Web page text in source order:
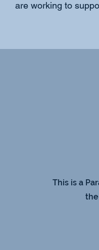
are working to
This is a